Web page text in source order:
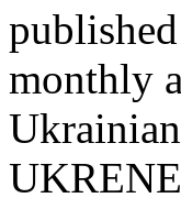
monthly